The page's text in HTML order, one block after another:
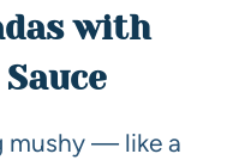
with
mushy — like a